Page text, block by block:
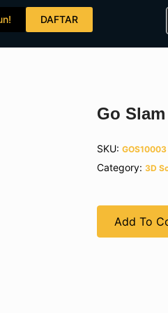
DAFTAR
Go
SKU: GOS10003
Category: 3D
Add To